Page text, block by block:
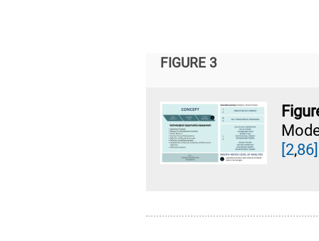
FIGURE 3
[2,86]